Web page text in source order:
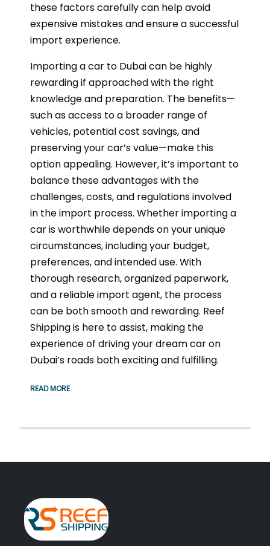
these factors carefully can help avoid
expensive mistakes and ensure a successful
import experience.
Importing a car to Dubai can be highly
rewarding if approached with the right
knowledge and preparation. The benefits—
such as access to a broader range of
vehicles, potential cost savings, and
preserving your car’s value—make this
option appealing. However, it’s important to
balance these advantages with the
challenges, costs, and regulations involved
in the import process. Whether importing a
car is worthwhile depends on your unique
circumstances, including your budget,
preferences, and intended use. With
thorough research, organized paperwork,
and a reliable import agent, the process
can be both smooth and rewarding. Reef
Shipping is here to assist, making the
experience of driving your dream car on
Dubai’s roads both exciting and fulfilling.
READ MORE